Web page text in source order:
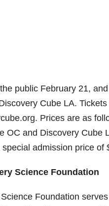
public February 21,
Cube LA.
Prices are as
OC and Discovery Cube
special admission price of
Science Foundation
Foundation